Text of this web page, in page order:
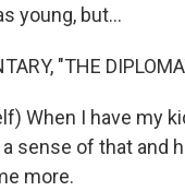
young, but...
"THE
When I have
sense of that and
more.